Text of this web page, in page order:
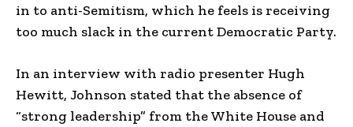
in to anti-Semitism, which he feels is receiving
too much slack in the current Democratic Party.
In an interview with radio presenter Hugh
Hewitt, Johnson stated that the absence of
“strong leadership” from the White House and